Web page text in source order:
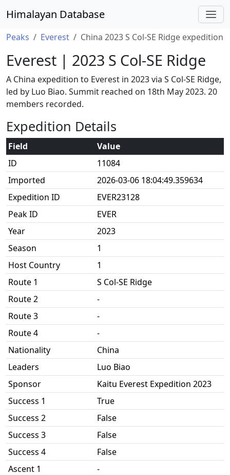
Himalayan Database
Peaks Everest China 2023 S Col-SE Ridge expedition
Everest | 2023 S Col-SE Ridge
A China expedition to Everest in 2023 via S Col-SE Ridge,
led by Luo Biao. Summit reached on 18th May 2023. 20
members recorded.
Expedition Details
Field
Value
ID
11084
Imported
2026-03-06 18:04:49.359634
Expedition ID
EVER23128
Peak ID
EVER
Year
2023
Season
1
Host Country
1
Route 1
S Col-SE Ridge
Route 2
-
Route 3
-
Route 4
-
Nationality
China
Leaders
Luo Biao
Sponsor
Kaitu Everest Expedition 2023
Success 1
True
Success 2
False
Success 3
False
Success 4
False
Ascent 1
-